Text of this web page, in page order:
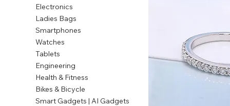
Electronics
Ladies Bags
Smartphones
Watches
Tablets
Engineering
Health & Fitness
Bikes & Bicycle
Smart Gadgets | AI Gadgets